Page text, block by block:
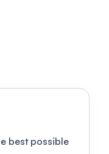
best possible